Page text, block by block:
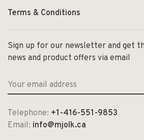
Terms & Conditions
Sign up for our newsletter and get
news and product offers via email
Telephone: +1-416-551-9853
Email: info@mjolk.ca